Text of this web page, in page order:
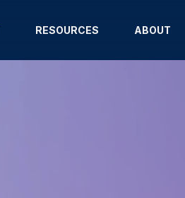
RESOURCES ABOUT